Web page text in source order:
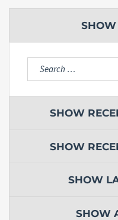
SHOW
Search
for:
SHOW
SHOW
SHOW
SHOW